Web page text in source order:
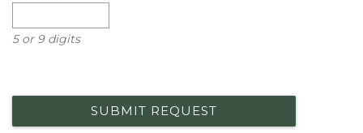
5 or 9 digits
SUBMIT REQUEST